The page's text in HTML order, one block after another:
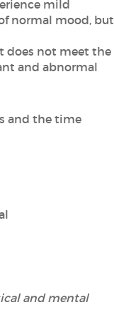
mild
normal mood, but
does not meet the
and abnormal
and the time
and mental